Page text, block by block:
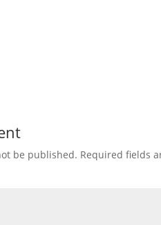
be published. Required fields